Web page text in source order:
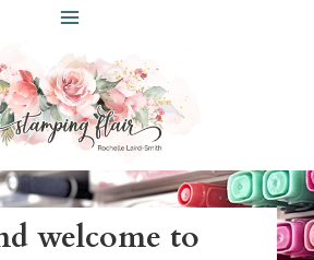
welcome to